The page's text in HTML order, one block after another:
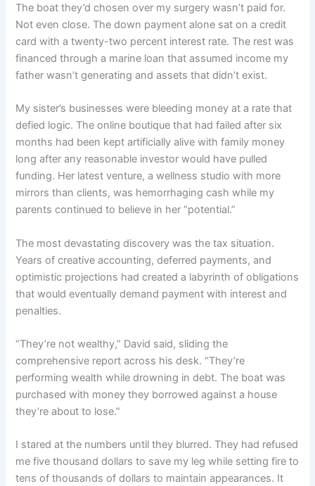
The boat they’d chosen over my surgery wasn’t paid for.
Not even close. The down payment alone sat on a credit
card with a twenty-two percent interest rate. The rest was
financed through a marine loan that assumed income my
father wasn’t generating and assets that didn’t exist.
My sister’s businesses were bleeding money at a rate that
defied logic. The online boutique that had failed after six
months had been kept artificially alive with family money
long after any reasonable investor would have pulled
funding. Her latest venture, a wellness studio with more
mirrors than clients, was hemorrhaging cash while my
parents continued to believe in her “potential.”
The most devastating discovery was the tax situation.
Years of creative accounting, deferred payments, and
optimistic projections had created a labyrinth of obligations
that would eventually demand payment with interest and
penalties.
“They’re not wealthy,” David said, sliding the
comprehensive report across his desk. “They’re
performing wealth while drowning in debt. The boat was
purchased with money they borrowed against a house
they’re about to lose.”
I stared at the numbers until they blurred. They had refused
me five thousand dollars to save my leg while setting fire to
tens of thousands of dollars to maintain appearances. It